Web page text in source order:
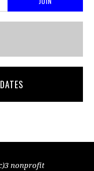
nonprofit